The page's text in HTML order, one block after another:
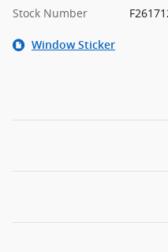
Stock Number
Window Sticker